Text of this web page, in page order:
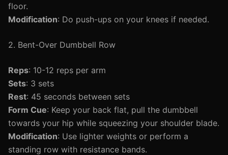
floor.
Modification: Do push-ups on your knees if needed.
2. Bent-Over Dumbbell Row
Reps: 10-12 reps per arm
Sets: 3 sets
Rest: 45 seconds between sets
Form Cue: Keep your back flat, pull the dumbbell
towards your hip while squeezing your shoulder blade.
Modification: Use lighter weights or perform a
standing row with resistance bands.